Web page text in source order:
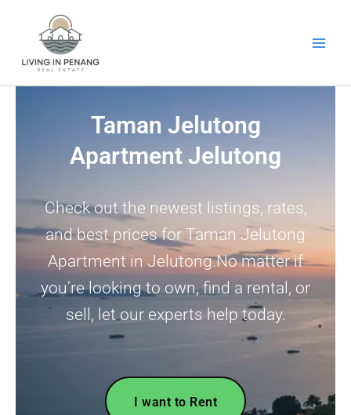
Taman Jelutong
Apartment Jelutong
Check out the newest listings, rates,
and best prices for Taman Jelutong
Apartment in Jelutong.No matter if
you’re looking to own, find a rental, or
sell, let our experts help today.
I want to Rent